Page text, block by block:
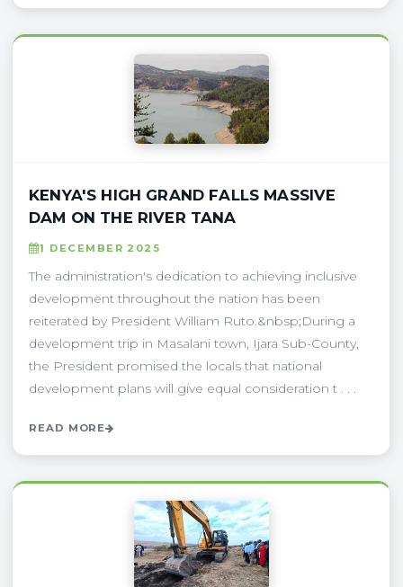
KENYA'S HIGH GRAND FALLS MASSIVE
DAM ON THE RIVER TANA
1 DECEMBER 2025
The administration's dedication to achieving inclusive
development throughout the nation has been
reiterated by President William Ruto.&nbsp;During a
development trip in Masalani town, Ijara Sub-County,
the President promised the locals that national
development plans will give equal consideration t . . .
READ MORE